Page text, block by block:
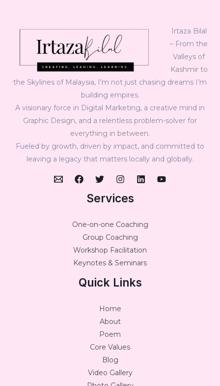
Irtaza Bilal
– From the
Valleys of
Kashmir to
the Skylines of Malaysia, I’m not just chasing dreams I’m
building empires.
A visionary force in Digital Marketing, a creative mind in
Graphic Design, and a relentless problem-solver for
everything in between.
Fueled by growth, driven by impact, and committed to
leaving a legacy that matters locally and globally.
Services
One-on-one Coaching
Group Coaching
Workshop Facilitation
Keynotes & Seminars
Quick Links
Home
About
Poem
Core Values
Blog
Video Gallery